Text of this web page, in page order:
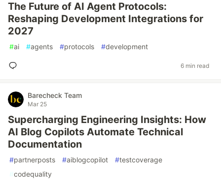
The Future of AI Agent Protocols:
Reshaping Development Integrations for
2027
#ai #agents #protocols #development
6 min read
Barecheck Team
Mar 25
Supercharging Engineering Insights: How
AI Blog Copilots Automate Technical
Documentation
#partnerposts #aiblogcopilot #testcoverage
#codequality